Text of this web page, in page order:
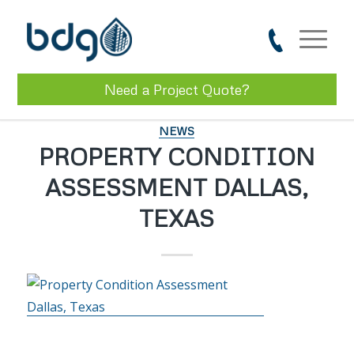
Need a Project Quote?
NEWS
PROPERTY CONDITION
ASSESSMENT DALLAS,
TEXAS